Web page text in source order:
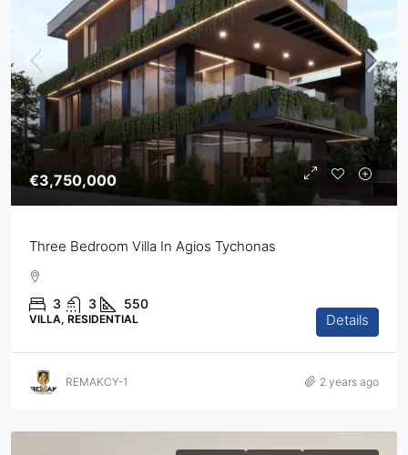
€3,750,000
Three Bedroom Villa In Agios Tychonas
3 3 550
VILLA, RESIDENTIAL Details
REMAKCY-1 2 years ago